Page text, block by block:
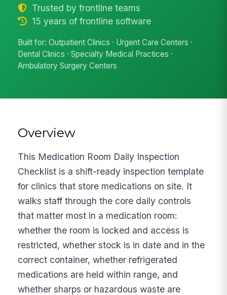
Trusted by frontline teams
15 years of frontline software
Built for: Outpatient Clinics · Urgent Care Centers ·
Dental Clinics · Specialty Medical Practices ·
Ambulatory Surgery Centers
Overview
This Medication Room Daily Inspection
Checklist is a shift-ready inspection template
for clinics that store medications on site. It
walks staff through the core daily controls
that matter most in a medication room:
whether the room is locked and access is
restricted, whether stock is in date and in the
correct container, whether refrigerated
medications are held within range, and
whether sharps or hazardous waste are